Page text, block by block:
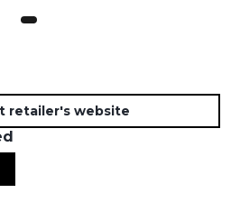
retailer's website